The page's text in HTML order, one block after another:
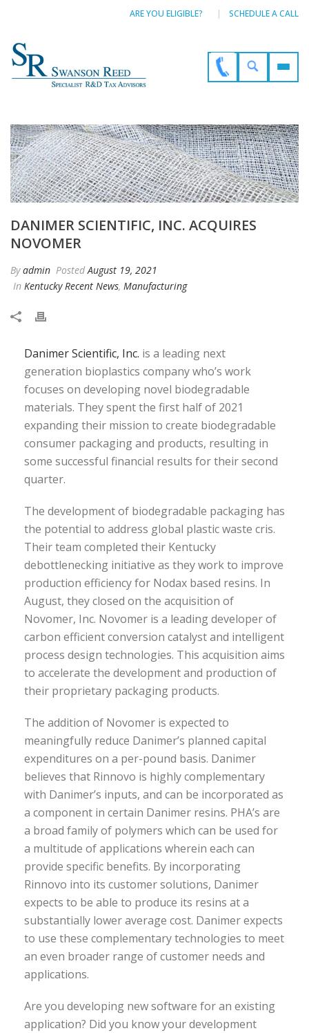
ARE YOU ELIGIBLE? SCHEDULE A CALL
DANIMER SCIENTIFIC, INC. ACQUIRES
NOVOMER
Byadmin PostedAugust 19, 2021
In Kentucky Recent News, Manufacturing
Danimer Scientific, Inc. is a leading next
generation bioplastics company who’s work
focuses on developing novel biodegradable
materials. They spent the first half of 2021
expanding their mission to create biodegradable
consumer packaging and products, resulting in
some successful financial results for their second
quarter.
The development of biodegradable packaging has
the potential to address global plastic waste cris.
Their team completed their Kentucky
debottlenecking initiative as they work to improve
production efficiency for Nodax based resins. In
August, they closed on the acquisition of
Novomer, Inc. Novomer is a leading developer of
carbon efficient conversion catalyst and intelligent
process design technologies. This acquisition aims
to accelerate the development and production of
their proprietary packaging products.
The addition of Novomer is expected to
meaningfully reduce Danimer’s planned capital
expenditures on a per-pound basis. Danimer
believes that Rinnovo is highly complementary
with Danimer’s inputs, and can be incorporated as
a component in certain Danimer resins. PHA’s are
a broad family of polymers which can be used for
a multitude of applications wherein each can
provide specific benefits. By incorporating
Rinnovo into its customer solutions, Danimer
expects to be able to produce its resins at a
substantially lower average cost. Danimer expects
to use these complementary technologies to meet
an even broader range of customer needs and
applications.
Are you developing new software for an existing
application? Did you know your development